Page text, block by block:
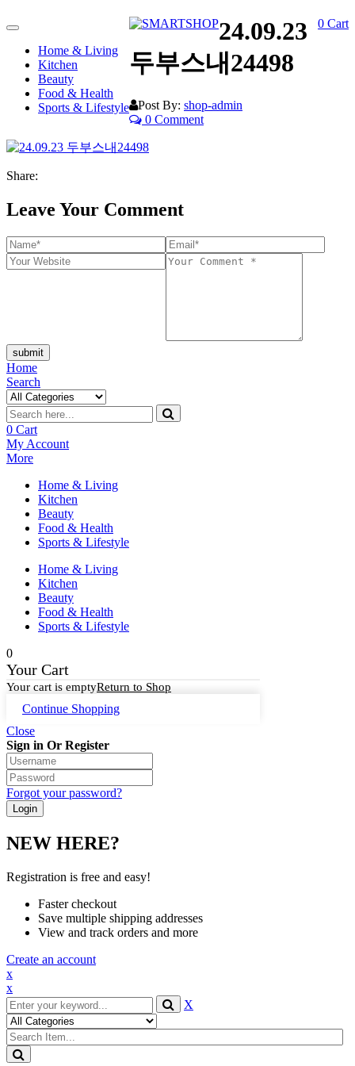
Toggle
navigationHome & Living
Kitchen
Beauty
Food & Health
Sports & Lifestyle
0 Cart
24.09.23
두부스내24498
Post By: shop-admin
0 Comment
Share:
Leave Your Comment
submit
Home
Search
0 Cart
My Account
More
Home & Living
Kitchen
Beauty
Food & Health
Sports & Lifestyle
Home & Living
Kitchen
Beauty
Food & Health
Sports & Lifestyle
0
Your Cart
Your cart is emptyReturn to Shop
Continue Shopping
Close
Sign in Or Register
Forgot your password?
NEW HERE?
Registration is free and easy!
Faster checkout
Save multiple shipping addresses
View and track orders and more
Create an account
x
x
X